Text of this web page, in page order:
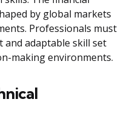
by global markets
Professionals must
adaptable skill set
making environments.